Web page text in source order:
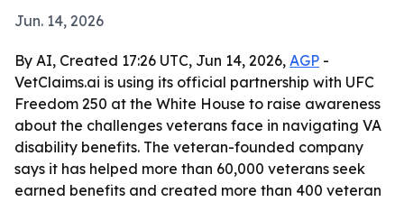
Jun. 14, 2026
By AI, Created 17:26 UTC, Jun 14, 2026, AGP -
VetClaims.ai is using its official partnership with UFC
Freedom 250 at the White House to raise awareness
about the challenges veterans face in navigating VA
disability benefits. The veteran-founded company
says it has helped more than 60,000 veterans seek
earned benefits and created more than 400 veteran